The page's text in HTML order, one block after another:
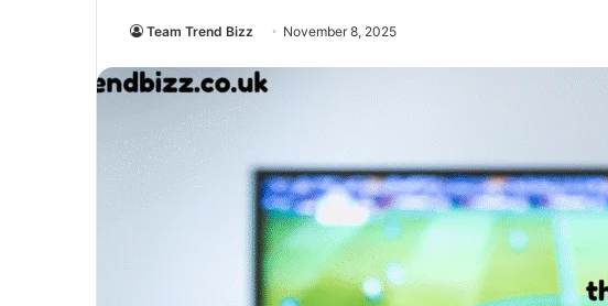
Team Trend Bizz November 8, 2025